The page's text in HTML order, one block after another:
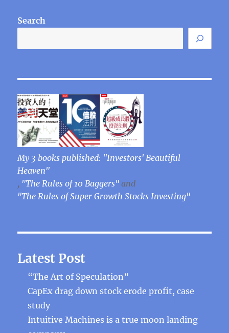
Search
My 3 books published: "Investors' Beautiful
Heaven"
, "The Rules of 10 Baggers" and
"The Rules of Super Growth Stocks Investing"
Latest Post
“The Art of Speculation”
CapEx drag down stock erode profit, case
study
Intuitive Machines is a true moon landing